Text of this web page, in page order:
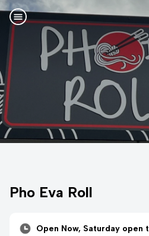
Pho Eva Roll
Open Now, Saturday open